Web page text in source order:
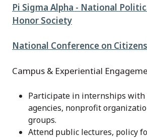
Pi Sigma Alpha - National
Honor Society
National Conference on
Campus & Experiential
Participate in internships with
agencies, nonprofit
groups.
Attend public lectures, policy